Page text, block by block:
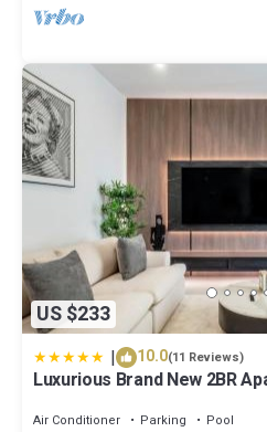
US $233
| 10.0(11 Reviews)
Luxurious Brand New 2BR
Air Conditioner Parking
Pool